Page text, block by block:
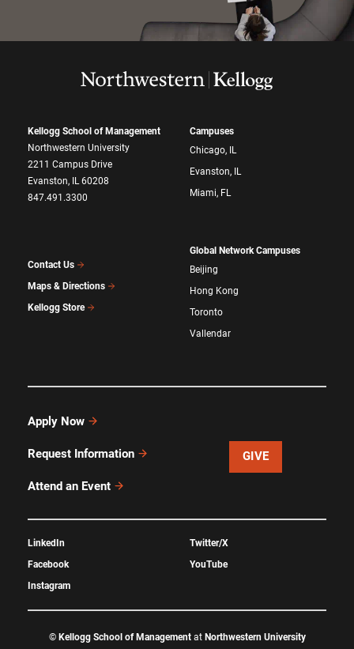
Kellogg School of Management
Northwestern University
2211 Campus Drive
Evanston, IL 60208
847.491.3300
Contact Us
Maps & Directions
Kellogg Store
Campuses
Chicago, IL
Evanston, IL
Miami, FL
Global Network Campuses
Beijing
Hong Kong
Toronto
Vallendar
Apply Now
Request Information
Attend an Event
GIVE
LinkedIn
Facebook
Instagram
Twitter/X
YouTube
© Kellogg School of Managementat Northwestern University